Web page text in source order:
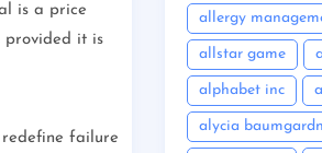
is a price
provided it is
redefine failure
allergy
allstar game
alphabet inc
alycia